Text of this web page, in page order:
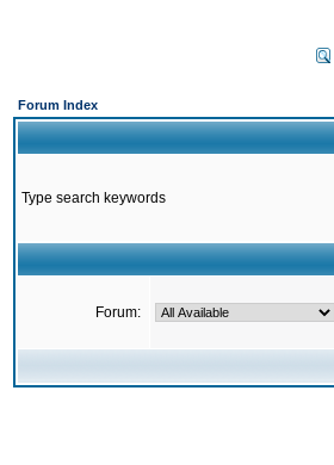
Forum Index
Type search keywords
Forum: